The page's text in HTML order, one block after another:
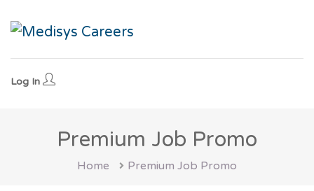
Log In
Premium Job Promo
Home Premium Job Promo